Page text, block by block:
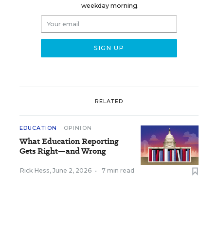
weekday morning.
RELATED
EDUCATION OPINION
What Education Reporting
Gets Right—and Wrong
Rick Hess, June 2, 2026 • 7 min read